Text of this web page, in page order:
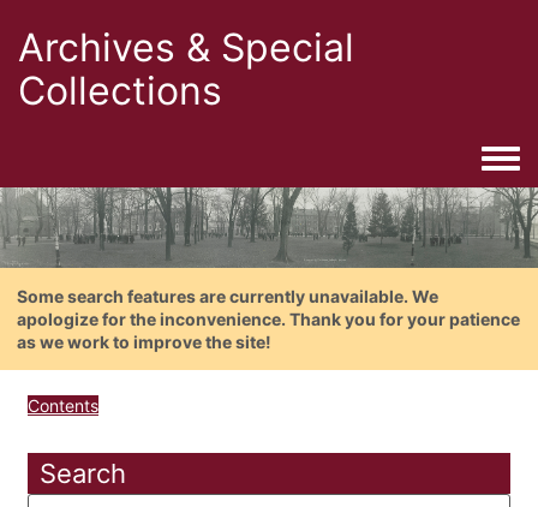
Archives & Special
Collections
Some search features are currently unavailable. We
apologize for the inconvenience. Thank you for your patience
as we work to improve the site!
Contents
Search